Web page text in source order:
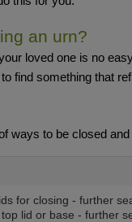
an urn?
loved one is no
find something that
ways to be closed
for closing - further
lid or base - further